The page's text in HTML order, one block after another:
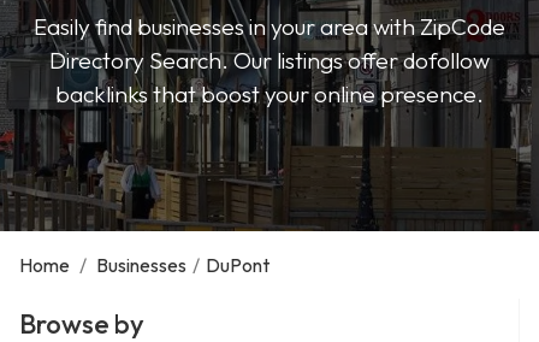
Easily find businesses in your area with ZipCode
Directory Search. Our listings offer dofollow
backlinks that boost your online presence.
Home / Businesses / DuPont
Browse by